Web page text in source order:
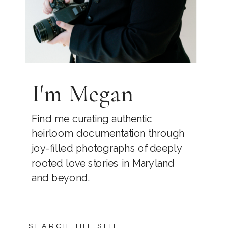
SEARCH THE SITE
I'm Megan
Find me curating authentic
heirloom documentation through
joy-filled photographs of deeply
rooted love stories in Maryland
and beyond.